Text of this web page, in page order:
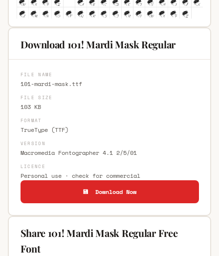
Download 101! Mardi Mask Regular
FILE NAME
101-mardi-mask.ttf
FILE SIZE
103 KB
FORMAT
TrueType (TTF)
VERSION
Macromedia Fontographer 4.1 2/5/01
LICENCE
Personal use · check for commercial
💾 Download Now
Share 101! Mardi Mask Regular Free
Font